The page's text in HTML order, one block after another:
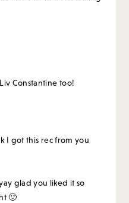
Constantine too!
I got this rec from you
glad you liked it so
🙂